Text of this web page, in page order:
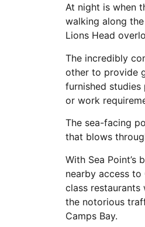
At night is when
walking along
Lions Head
The incredibly
other to provide
furnished
or work
The sea-facing
that blows
With Sea
nearby access to
class restaurants
the notorious
Camps Bay.